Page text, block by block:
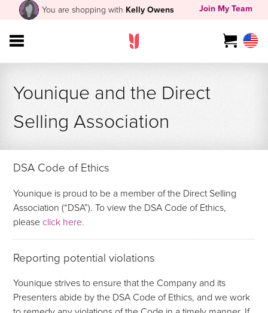
You are shopping with Kelly Owens Join My Team
Younique and the Direct
Selling Association
DSA Code of Ethics
Younique is proud to be a member of the Direct Selling
Association (“DSA”). To view the DSA Code of Ethics,
please click here.
Reporting potential violations
Younique strives to ensure that the Company and its
Presenters abide by the DSA Code of Ethics, and we work